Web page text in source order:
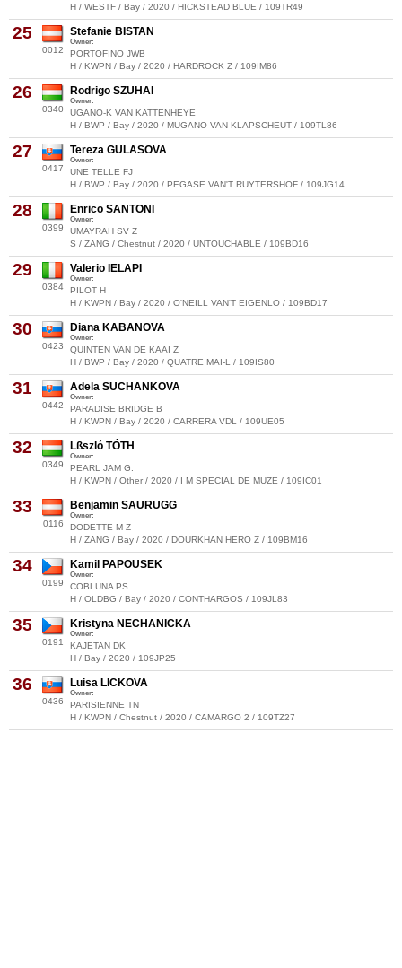
H / WESTF / Bay / 2020 / HICKSTEAD BLUE / 109TR49
25
0012
Stefanie BISTAN
Owner:
PORTOFINO JWB
H / KWPN / Bay / 2020 / HARDROCK Z / 109IM86
26
0340
Rodrigo SZUHAI
Owner:
UGANO-K VAN KATTENHEYE
H / BWP / Bay / 2020 / MUGANO VAN KLAPSCHEUT / 109TL86
27
0417
Tereza GULASOVA
Owner:
UNE TELLE FJ
H / BWP / Bay / 2020 / PEGASE VAN'T RUYTERSHOF / 109JG14
28
0399
Enrico SANTONI
Owner:
UMAYRAH SV Z
S / ZANG / Chestnut / 2020 / UNTOUCHABLE / 109BD16
29
0384
Valerio IELAPI
Owner:
PILOT H
H / KWPN / Bay / 2020 / O'NEILL VAN'T EIGENLO / 109BD17
30
0423
Diana KABANOVA
Owner:
QUINTEN VAN DE KAAI Z
H / BWP / Bay / 2020 / QUATRE MAI-L / 109IS80
31
0442
Adela SUCHANKOVA
Owner:
PARADISE BRIDGE B
H / KWPN / Bay / 2020 / CARRERA VDL / 109UE05
32
0349
Lßszló TÓTH
Owner:
PEARL JAM G.
H / KWPN / Other / 2020 / I M SPECIAL DE MUZE / 109IC01
33
0116
Benjamin SAURUGG
Owner:
DODETTE M Z
H / ZANG / Bay / 2020 / DOURKHAN HERO Z / 109BM16
34
0199
Kamil PAPOUSEK
Owner:
COBLUNA PS
H / OLDBG / Bay / 2020 / CONTHARGOS / 109JL83
35
0191
Kristyna NECHANICKA
Owner:
KAJETAN DK
H / Bay / 2020 / 109JP25
36
0436
Luisa LICKOVA
Owner:
PARISIENNE TN
H / KWPN / Chestnut / 2020 / CAMARGO 2 / 109TZ27